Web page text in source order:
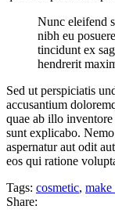
Nunc eleifend
nibh eu
tincidunt ex
hendrerit
Sed ut perspiciatis
accusantium
quae ab illo
sunt explicabo.
aspernatur aut odit
eos qui ratione
Tags: cosmetic, make
Share: